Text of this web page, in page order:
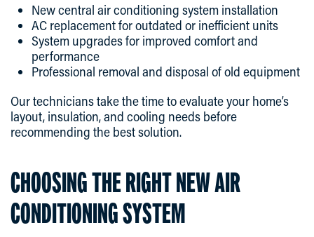
New central air conditioning system installation
AC replacement for outdated or inefficient units
System upgrades for improved comfort and
performance
Professional removal and disposal of old equipment
Our technicians take the time to evaluate your home’s
layout, insulation, and cooling needs before
recommending the best solution.
CHOOSING THE RIGHT NEW AIR
CONDITIONING SYSTEM